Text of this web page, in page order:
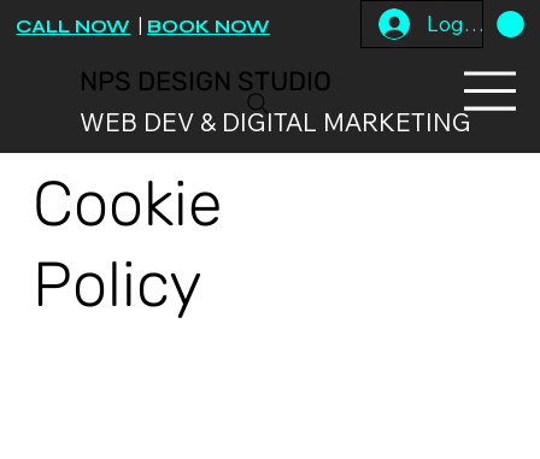
CALL NOW BOOK NOW Log In
NPS DESIGN STUDIO
WEB DEV & DIGITAL MARKETING
Cookie
Policy